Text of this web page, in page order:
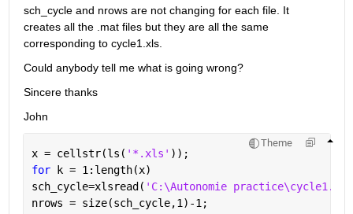
sch_cycle and nrows are not changing for each file. It
creates all the .mat files but they are all the same
corresponding to cycle1.xls.
Could anybody tell me what is going wrong?
Sincere thanks
John
Theme
x = cellstr(ls( '*.xls' ));
for
k = 1:length(x)
sch_cycle=xlsread( 'C:\Autonomie
nrows = size(sch_cycle,1)-1;